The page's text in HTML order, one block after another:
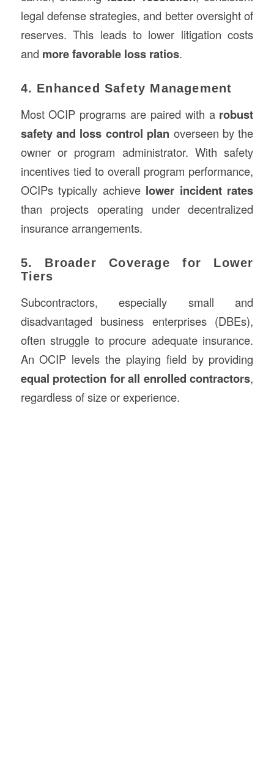
legal defense strategies, and better oversight of
reserves. This leads to lower litigation costs
and more favorable loss ratios.
4. Enhanced Safety Management
Most OCIP programs are paired with a robust
safety and loss control plan overseen by the
owner or program administrator. With safety
incentives tied to overall program performance,
OCIPs typically achieve lower incident rates
than projects operating under decentralized
insurance arrangements.
5. Broader Coverage for Lower
Tiers
Subcontractors, especially small and
disadvantaged business enterprises (DBEs),
often struggle to procure adequate insurance.
An OCIP levels the playing field by providing
equal protection for all enrolled contractors,
regardless of size or experience.